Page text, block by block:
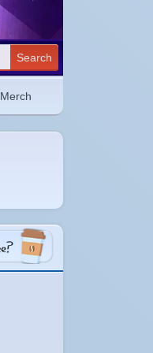
Search
Merch